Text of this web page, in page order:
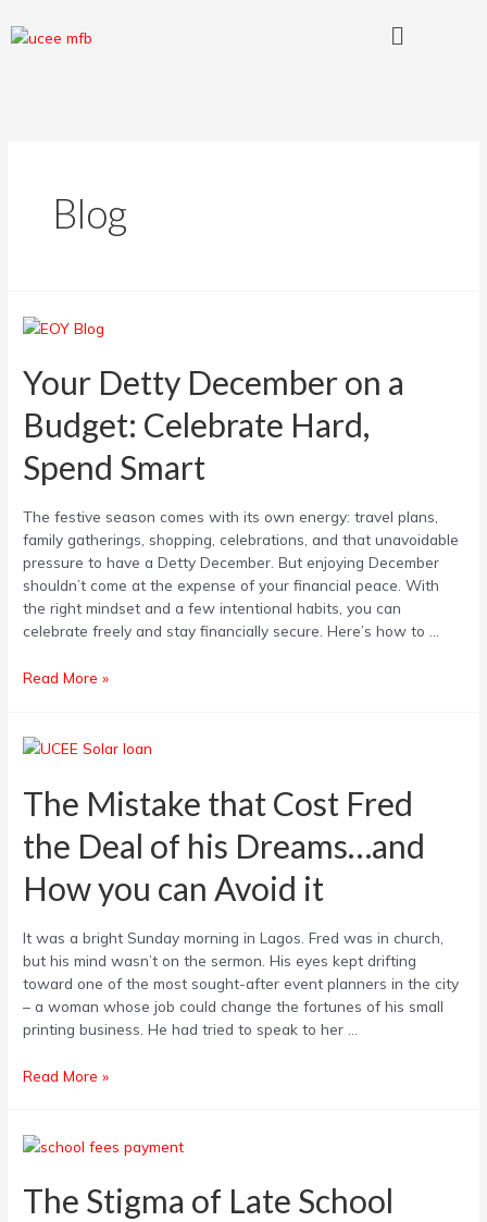
to
Menu
Blog
Your Detty December on a
Budget: Celebrate Hard,
Spend Smart
The festive season comes with its own energy: travel plans,
family gatherings, shopping, celebrations, and that unavoidable
pressure to have a Detty December. But enjoying December
shouldn’t come at the expense of your financial peace. With
the right mindset and a few intentional habits, you can
celebrate freely and stay financially secure. Here’s how to …
Your
December
on
a
Budget:
Celebrate
Hard,
Spend
Smart
Read More »
The Mistake that Cost Fred
the Deal of his Dreams…and
How you can Avoid it
It was a bright Sunday morning in Lagos. Fred was in church,
but his mind wasn’t on the sermon. His eyes kept drifting
toward one of the most sought-after event planners in the city
– a woman whose job could change the fortunes of his small
printing business. He had tried to speak to her …
The
that
Cost
Fred
the
Deal
of
can
it
Read More »
The Stigma of Late School
The
of
Late
pagination